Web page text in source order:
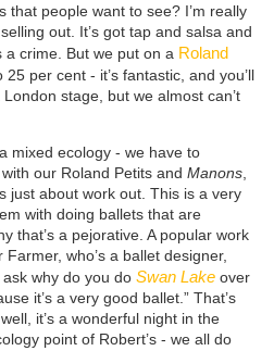
that people want to see? I’m really
out. It’s got tap and salsa and
a crime. But we put on a Roland
per cent - it’s fantastic, and you’ll
stage, but we almost can’t
mixed ecology - we have to
with our Roland Petits and Manons,
just about work out. This is a very
with doing ballets that are
that’s a pejorative. A popular work
who’s a ballet designer,
ask why do you do Swan Lakeover
it’s a very good ballet.” That’s
it’s a wonderful night in the
point of Robert’s - we all do